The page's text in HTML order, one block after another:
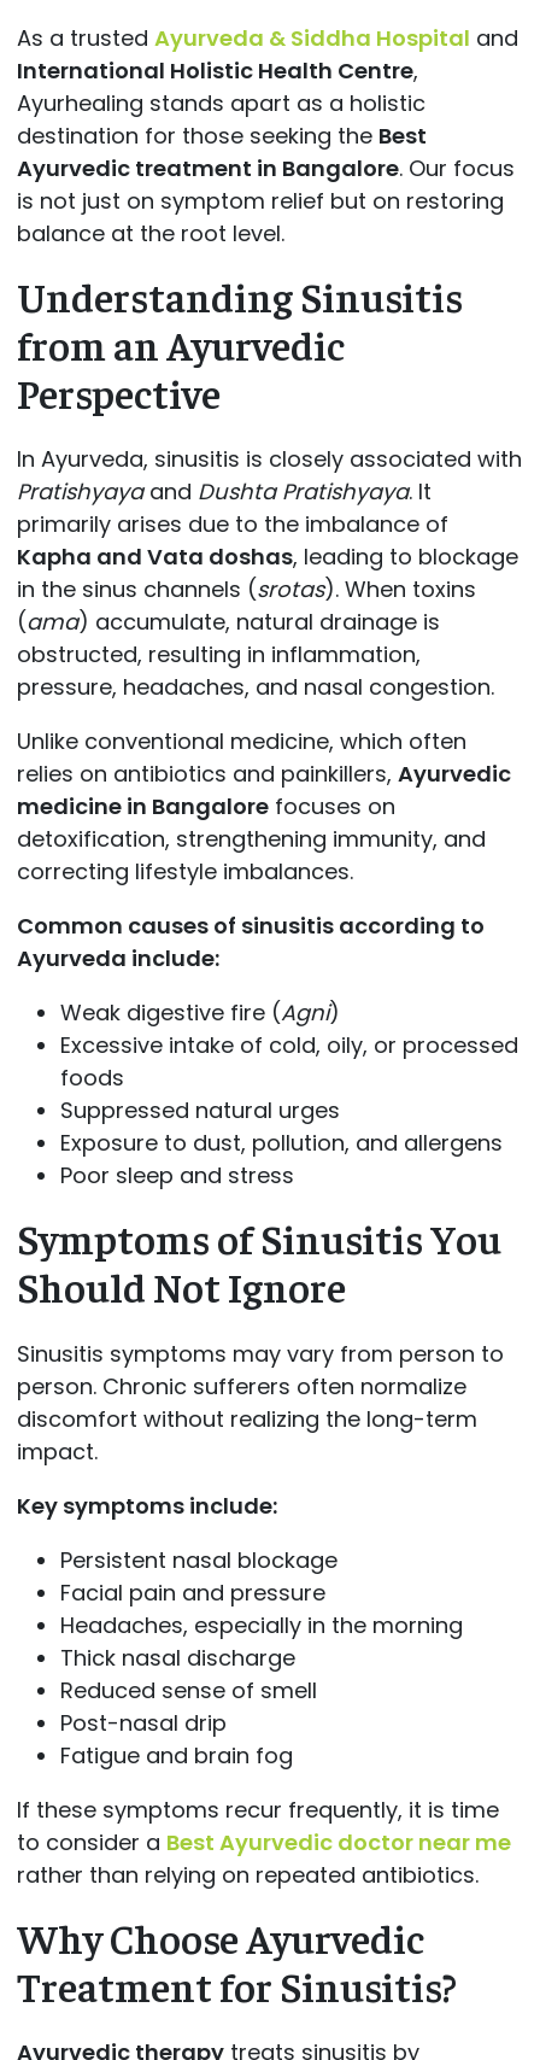
As a trusted Ayurveda & Siddha Hospital and
International Holistic Health Centre,
Ayurhealing stands apart as a holistic
destination for those seeking the Best
Ayurvedic treatment in Bangalore. Our focus
is not just on symptom relief but on restoring
balance at the root level.
Understanding Sinusitis
from an Ayurvedic
Perspective
In Ayurveda, sinusitis is closely associated with
Pratishyayaand Dushta Pratishyaya. It
primarily arises due to the imbalance of
Kapha and Vata doshas, leading to blockage
in the sinus channels (srotas). When toxins
(ama) accumulate, natural drainage is
obstructed, resulting in inflammation,
pressure, headaches, and nasal congestion.
Unlike conventional medicine, which often
relies on antibiotics and painkillers, Ayurvedic
medicine in Bangalorefocuses on
detoxification, strengthening immunity, and
correcting lifestyle imbalances.
Common causes of sinusitis according to
Ayurveda include:
Weak digestive fire (Agni)
Excessive intake of cold, oily, or processed
foods
Suppressed natural urges
Exposure to dust, pollution, and allergens
Poor sleep and stress
Symptoms of Sinusitis You
Should Not Ignore
Sinusitis symptoms may vary from person to
person. Chronic sufferers often normalize
discomfort without realizing the long-term
impact.
Key symptoms include:
Persistent nasal blockage
Facial pain and pressure
Headaches, especially in the morning
Thick nasal discharge
Reduced sense of smell
Post-nasal drip
Fatigue and brain fog
If these symptoms recur frequently, it is time
to consider a Best Ayurvedic doctor near me
rather than relying on repeated antibiotics.
Why Choose Ayurvedic
Treatment for Sinusitis?
Ayurvedic therapytreats sinusitis by